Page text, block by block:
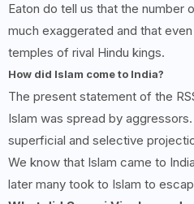
Eaton do tell us that the
much exaggerated and that
temples of rival Hindu kings.
How did Islam come to India?
The present statement of the
Islam was spread by
superficial and selective
We know that Islam came to
later many took to Islam to